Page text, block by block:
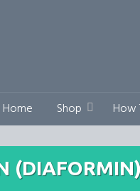
Home Shop How